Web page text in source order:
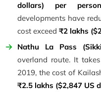
dollars) per person
developments have
cost exceed ₹2 lakhs
Nathu La Pass
overland route. It
2019, the cost of
₹2.5 lakhs ($2,847 US